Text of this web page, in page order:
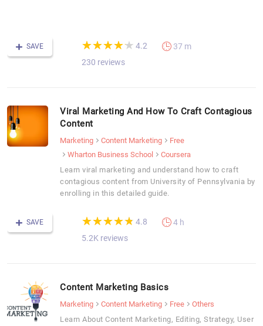
SAVE (*)
★
★
(*)★
★
(*) ★
★
(*) ★
★
(*) ★
★ 4.2
230 reviews
37 m
Viral Marketing And How To Craft Contagious
Content
Marketing Content Marketing
Free
Wharton Business School
Coursera
Learn viral marketing and understand how to craft
contagious content from University of Pennsylvania by
enrolling in this detailed guide.
SAVE (*)
★
★
(*)★
★
(*) ★
★
(*) ★
★
(*) ★
★ 4.8
5.2K reviews
4 h
Content Marketing Basics
Marketing Content Marketing Free
Others
Learn About Content Marketing, Editing, Strategy, User